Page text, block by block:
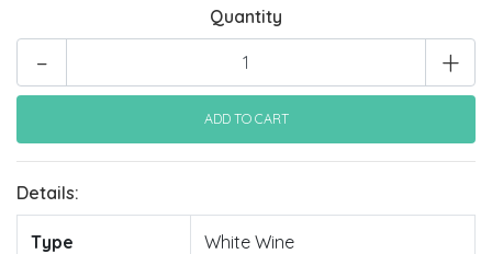
Quantity
+
-
Details:
Type White Wine